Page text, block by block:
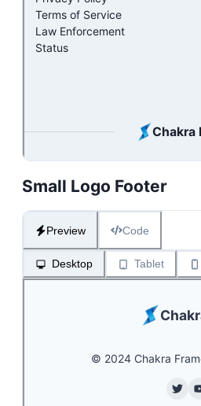
Small Logo Footer
Preview Code
Desktop Tablet